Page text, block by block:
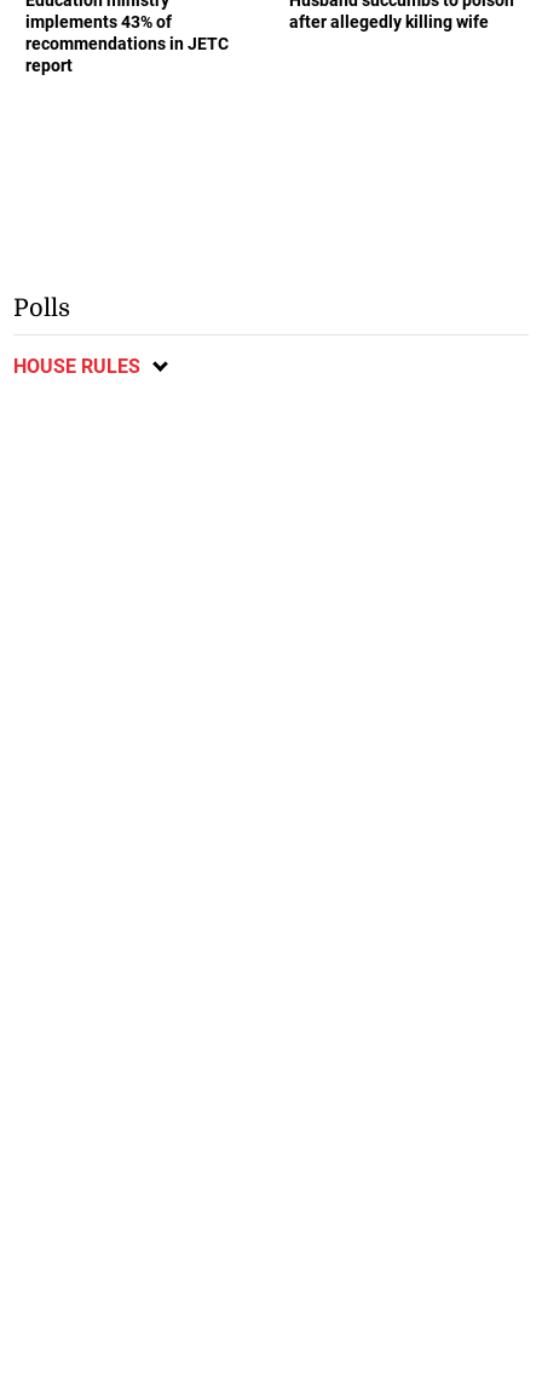
implements 43% of
recommendations in JETC
report
after allegedly killing wife
Polls
HOUSE RULES